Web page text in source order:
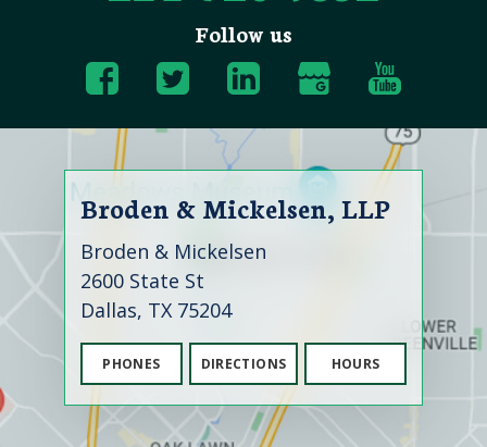
Follow us
Broden & Mickelsen, LLP
Broden & Mickelsen
2600 State St
Dallas, TX 75204
PHONES DIRECTIONS HOURS